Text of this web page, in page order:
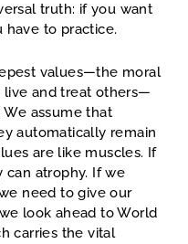
truth: if you want
have to practice.
values—the moral
live and treat others—
assume that
automatically remain
are like muscles. If
can atrophy. If we
need to give our
look ahead to World
carries the vital